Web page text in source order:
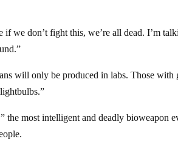
if we don’t fight this, we’re all dead. I’m
will only be produced in labs. Those
the most intelligent and deadly bioweapon